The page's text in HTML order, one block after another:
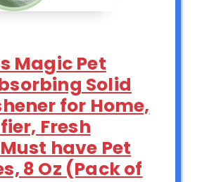
Magic Pet
Solid
for Home,
Fresh
have Pet
8 Oz (Pack of